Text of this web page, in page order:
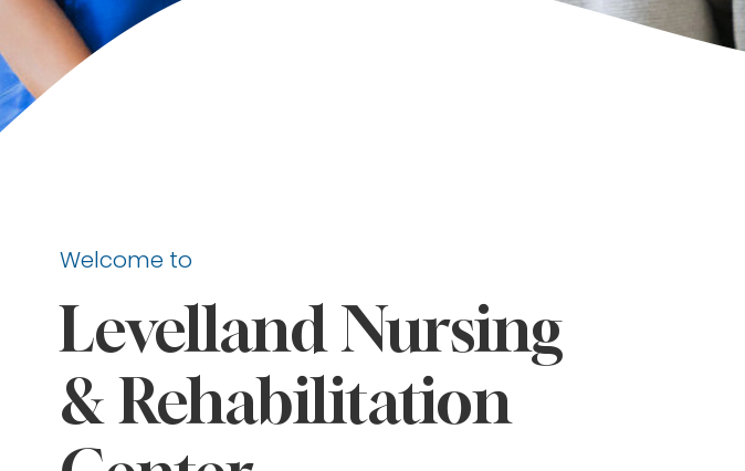
Welcome to
Levelland Nursing
& Rehabilitation